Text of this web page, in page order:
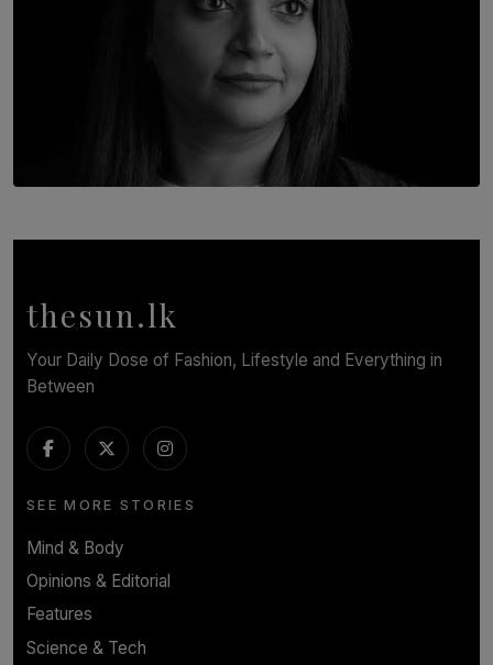
In Conversation with Shivalatha Sivasundaram
thesun.lk
Your Daily Dose of Fashion, Lifestyle and Everything in
Between
SEE MORE STORIES
Mind & Body
Opinions & Editorial
Features
Science & Tech